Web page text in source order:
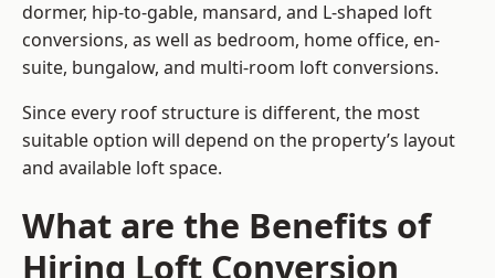
dormer, hip-to-gable, mansard, and L-shaped loft
conversions, as well as bedroom, home office, en-
suite, bungalow, and multi-room loft conversions.
Since every roof structure is different, the most
suitable option will depend on the property’s layout
and available loft space.
What are the Benefits of
Hiring Loft Conversion